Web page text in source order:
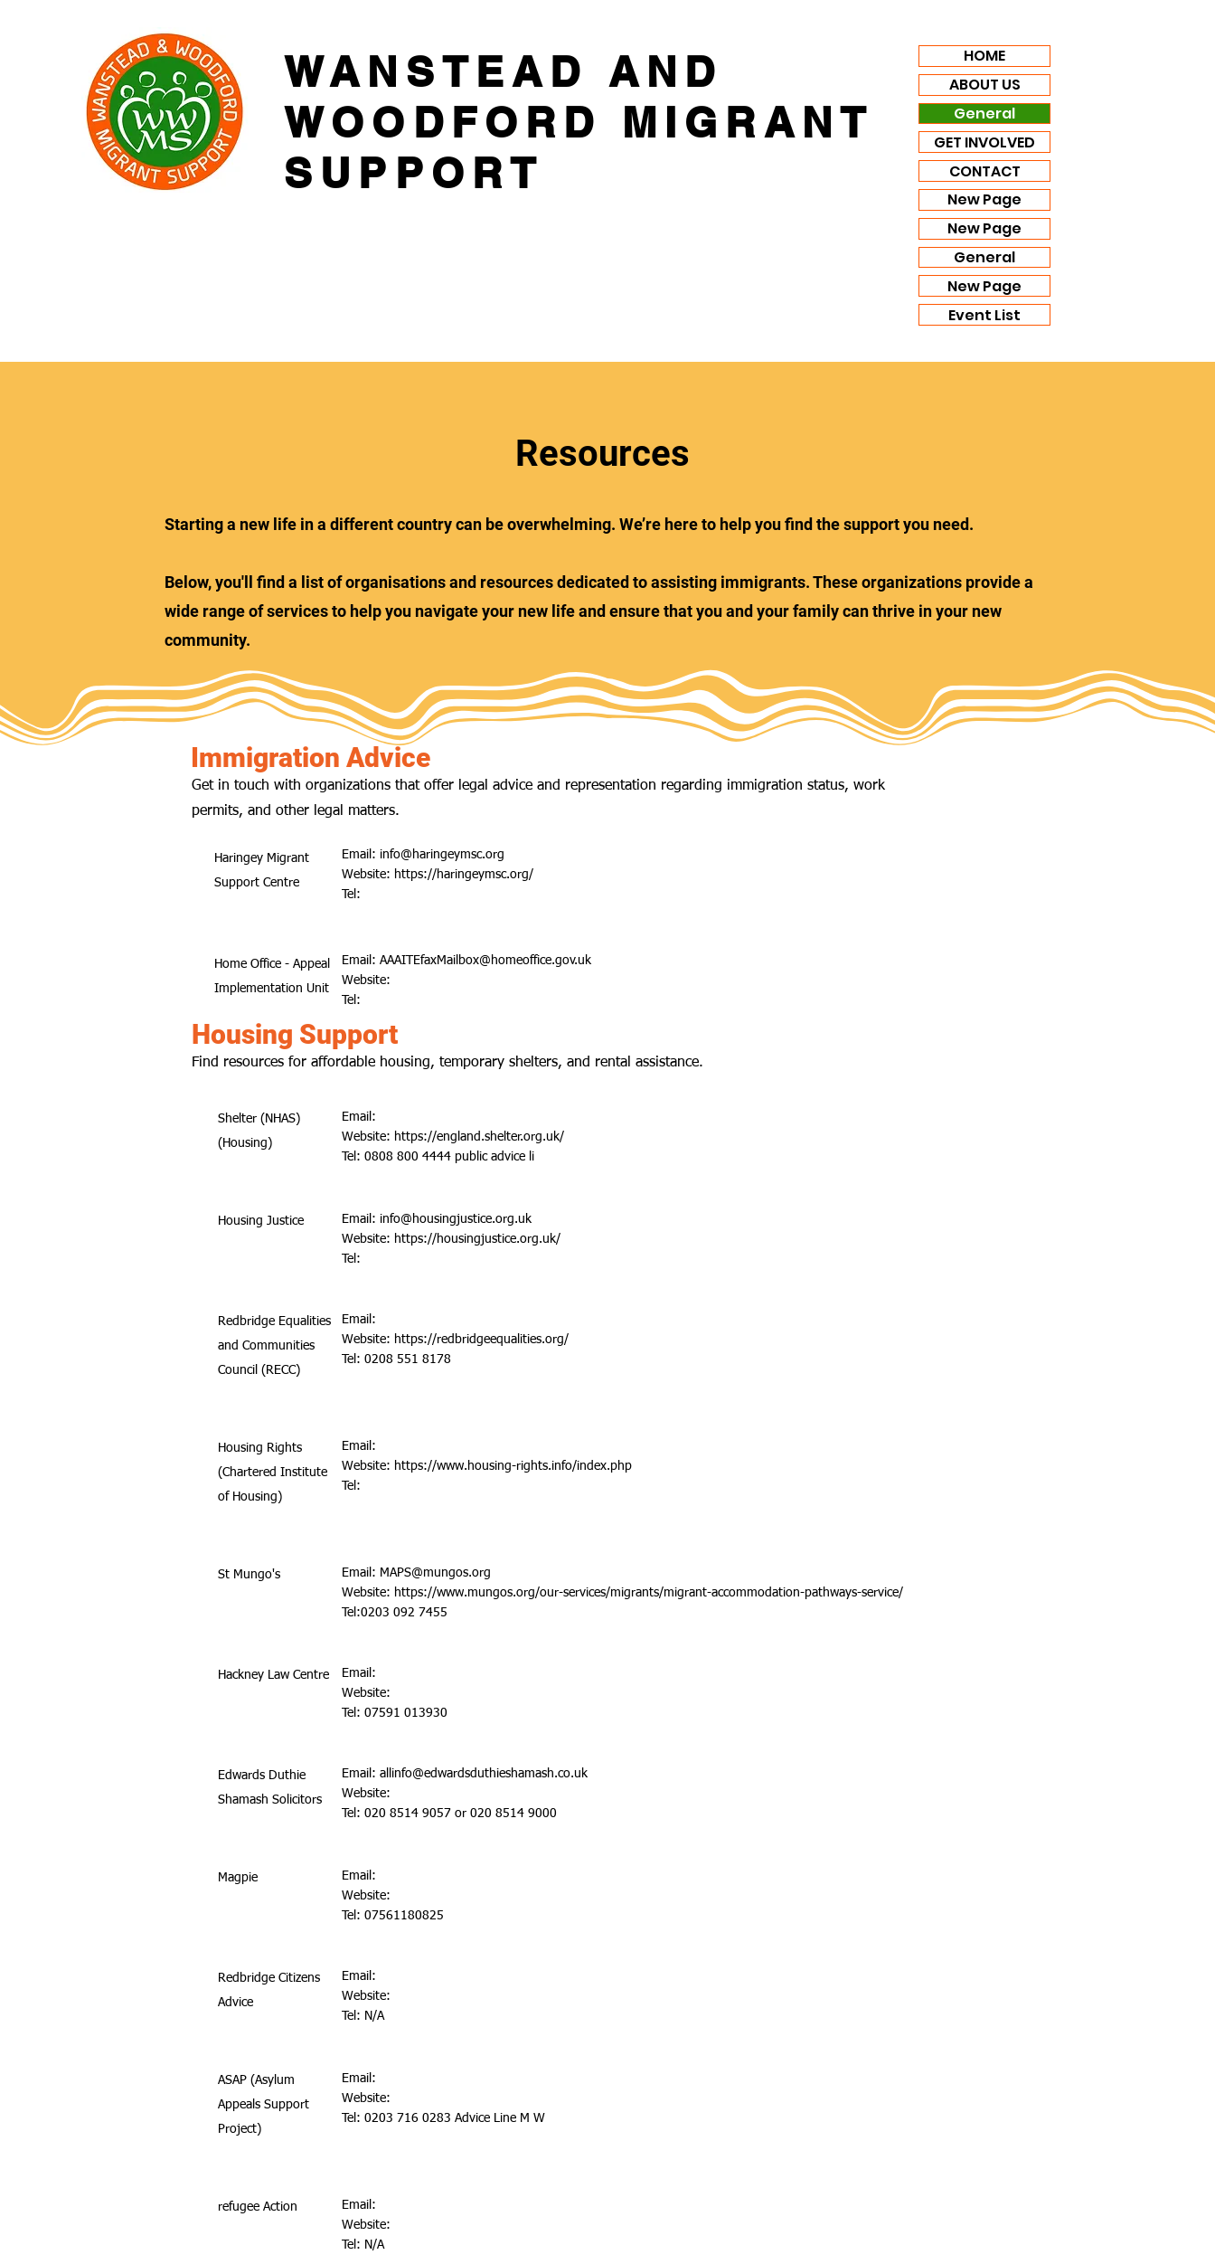
WANSTEAD AND
WOODFORD MIGRANT
SUPPORT
HOME
ABOUT US
General
GET INVOLVED
CONTACT
New Page
New Page
General
New Page
Event List
Resources
Starting a new life in a different country can be overwhelming. We’re here to help you find the support you need.
Below, you'll find a list of organisations and resources dedicated to assisting immigrants. These organizations provide a
wide range of services to help you navigate your new life and ensure that you and your family can thrive in your new
community.
Immigration Advice
Get in touch with organizations that offer legal advice and representation regarding immigration status, work
permits, and other legal matters.
Haringey Migrant
Support Centre
Email: info@haringeymsc.org
Website: https://haringeymsc.org/
Tel:
Home Office - Appeal
Implementation Unit
Email: AAAITEfaxMailbox@homeoffice.gov.uk
Website:
Tel:
Housing Support
Find resources for affordable housing, temporary shelters, and rental assistance.
Shelter (NHAS)
(Housing)
Email:
Website: https://england.shelter.org.uk/
Tel: 0808 800 4444 public advice li
Housing Justice Email: info@housingjustice.org.uk
Website: https://housingjustice.org.uk/
Tel:
Redbridge Equalities
and Communities
Council (RECC)
Email:
Website: https://redbridgeequalities.org/
Tel: 0208 551 8178
Housing Rights
(Chartered Institute
of Housing)
Email:
Website: https://www.housing-rights.info/index.php
Tel:
St Mungo's Email: MAPS@mungos.org
Website: https://www.mungos.org/our-services/migrants/migrant-accommodation-pathways-service/
Tel:0203 092 7455
Hackney Law Centre
Email:
Website:
Tel: 07591 013930
Edwards Duthie
Shamash Solicitors
Email: allinfo@edwardsduthieshamash.co.uk
Website:
Tel: 020 8514 9057 or 020 8514 9000
Magpie
Email:
Website:
Tel: 07561180825
Redbridge Citizens
Advice
Email:
Website:
Tel: N/A
ASAP (Asylum
Appeals Support
Project)
Email:
Website:
Tel: 0203 716 0283 Advice Line M W
refugee Action
Email:
Website:
Tel: N/A